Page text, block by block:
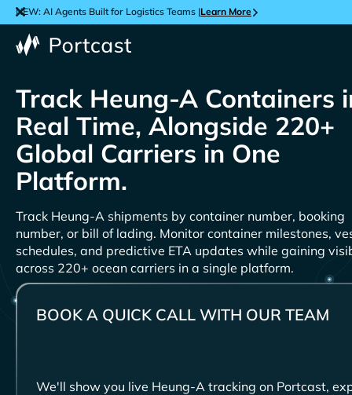
NEW: AI Agents Built for Logistics Teams |Learn More
Track
Containers
Real Time, Alongside 220+
Global Carriers in One
Platform.
Track
shipments by container number, booking
number, or bill of lading. Monitor container milestones,
schedules, and predictive ETA updates while gaining
across 220+ ocean carriers in a single platform.
BOOK A QUICK CALL WITH OUR TEAM
We'll show you live
tracking on Portcast,